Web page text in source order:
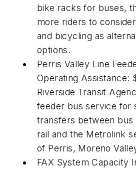
bike racks for buses,
more riders to
and bicycling as
options.
Perris Valley Line
Operating Assistance:
Riverside Transit
feeder bus service for
transfers between bus
rail and the Metrolink
of Perris, Moreno
FAX System Capacity